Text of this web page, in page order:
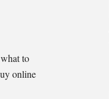
to
online